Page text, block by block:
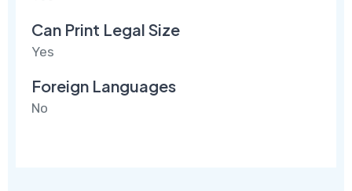
Can Print Legal Size
Yes
Foreign Languages
No